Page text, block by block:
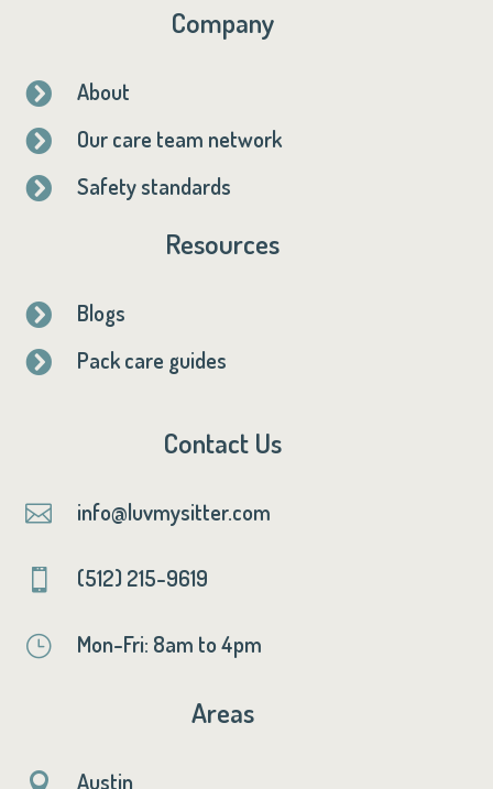
Company
 About
 Our care team network
 Safety standards
Resources
 Blogs
 Pack care guides
Contact Us
 info@luvmysitter.com
 (512) 215-9619
} Mon-Fri: 8am to 4pm
Areas
 Austin